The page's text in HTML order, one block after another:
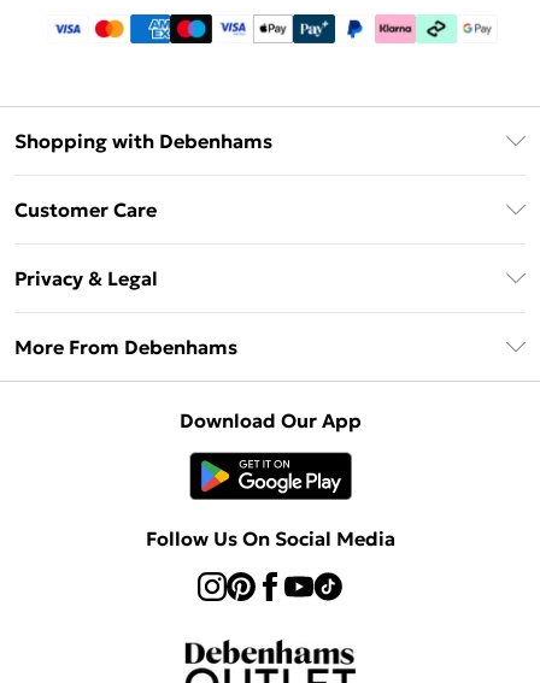
Shopping with Debenhams
Klarna
Customer Care
Delivery Information
Returns Information
Privacy & Legal
Concessionaire Brands
More From Debenhams
Download Our App
Follow Us On Social Media